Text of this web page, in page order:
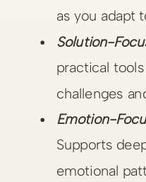
as you adapt
Solution-
practical
challenges
Emotion-
Supports
emotional